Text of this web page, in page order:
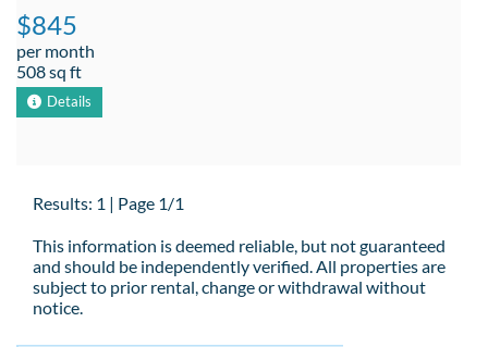
$845
per month
508 sq ft
Details
Results: 1 | Page 1/1
This information is deemed reliable, but not guaranteed
and should be independently verified. All properties are
subject to prior rental, change or withdrawal without
notice.